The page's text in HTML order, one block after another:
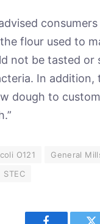
flour used to
not be tasted or
In addition,
dough to
O121 General
STEC